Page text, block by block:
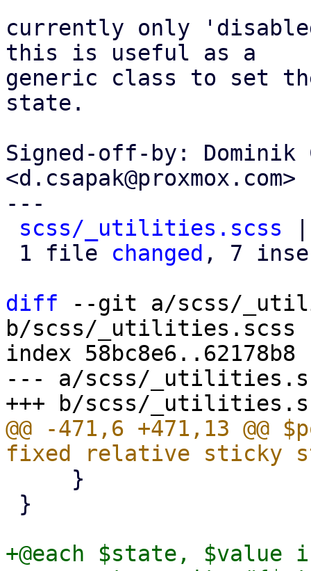
currently only
this is useful as a
generic class to set
state.
Signed-off-by: Dominik
<d.csapak@proxmox.com>
---
scss/_utilities.scss
1 file changed , 7
diff --git a/scss/
b/scss/_utilities.scss
index 58bc8e6..62178b8
--- a/scss/
@@ -471,6 +471,13
+@each $state,